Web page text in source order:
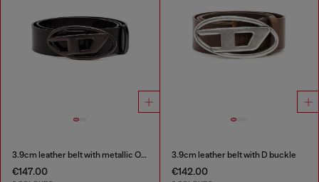
3.9cm leather belt with metallic Oval D buckle
€147.00
3.9cm leather belt with D buckle
€142.00